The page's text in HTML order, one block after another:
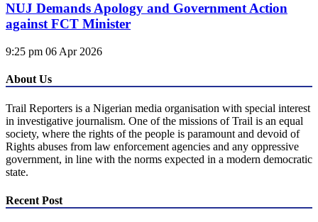
NUJ Demands Apology and Government Action
against FCT Minister
9:25 pm 06 Apr 2026
About Us
Trail Reporters is a Nigerian media organisation with special interest
in investigative journalism. One of the missions of Trail is an equal
society, where the rights of the people is paramount and devoid of
Rights abuses from law enforcement agencies and any oppressive
government, in line with the norms expected in a modern democratic
state.
Recent Post